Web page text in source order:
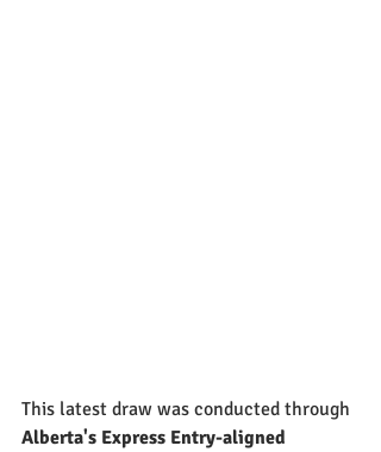
This latest draw was conducted through
Alberta's Express Entry-aligned